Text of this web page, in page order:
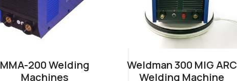
MMA-200 Welding
Machines
Weldman 300 MIG ARC
Welding Machine